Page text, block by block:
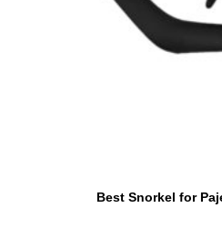
Best Snorkel for